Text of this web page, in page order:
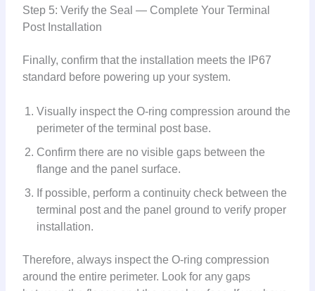
Step 5: Verify the Seal — Complete Your Terminal
Post Installation
Finally, confirm that the installation meets the IP67
standard before powering up your system.
Visually inspect the O-ring compression around the
perimeter of the terminal post base.
Confirm there are no visible gaps between the
flange and the panel surface.
If possible, perform a continuity check between the
terminal post and the panel ground to verify proper
installation.
Therefore, always inspect the O-ring compression
around the entire perimeter. Look for any gaps